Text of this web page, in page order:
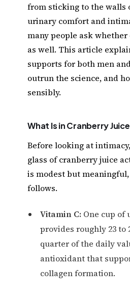
from sticking to the walls
urinary comfort and
many people ask
as well. This article
supports for both men
outrun the science, and
sensibly.
What Is in Cranberry
Before looking at
glass of cranberry juice
is modest but
follows.
Vitamin C: One cup of
provides roughly 23 to
quarter of the daily
antioxidant that
collagen formation.